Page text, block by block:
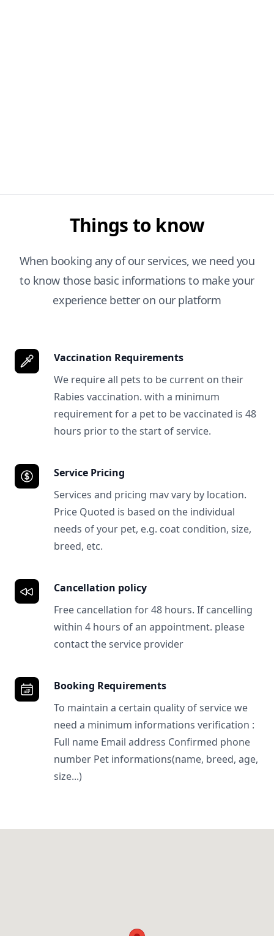
Things to know
When booking any of our services, we need you
to know those basic informations to make your
experience better on our platform
Vaccination Requirements
We require all pets to be current on their
Rabies vaccination. with a minimum
requirement for a pet to be vaccinated is 48
hours prior to the start of service.
Service Pricing
Services and pricing mav vary by location.
Price Quoted is based on the individual
needs of your pet, e.g. coat condition, size,
breed, etc.
Cancellation policy
Free cancellation for 48 hours. If cancelling
within 4 hours of an appointment. please
contact the service provider
Booking Requirements
To maintain a certain quality of service we
need a minimum informations verification :
Full name Email address Confirmed phone
number Pet informations(name, breed, age,
size...)